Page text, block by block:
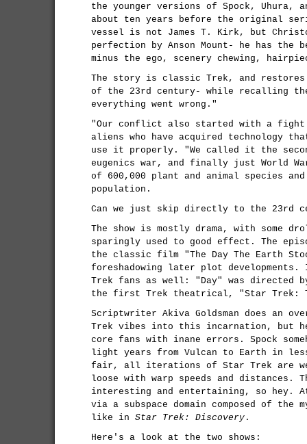
the younger versions of Spock, Uhura,
about ten years before the original
vessel is not James T. Kirk, but
perfection by Anson Mount- he has
minus the ego, scenery chewing,
The story is classic Trek, and restores
of the 23rd century- while recalling
everything went wrong."
"Our conflict also started with a
aliens who have acquired technology
use it properly. "We called it the
eugenics war, and finally just World
of 600,000 plant and animal species
population.
Can we just skip directly to the 23rd
The show is mostly drama, with some
sparingly used to good effect. The
the classic film "The Day The Earth
foreshadowing later plot
Trek fans as well: "Day" was directed
the first Trek theatrical, "Star Trek:
Scriptwriter Akiva Goldsman does an
Trek vibes into this incarnation, but
core fans with inane errors. Spock
light years from Vulcan to Earth in
fair, all iterations of Star Trek are
loose with warp speeds and distances.
interesting and entertaining, so hey.
via a subspace domain composed of
like in Star Trek: Discovery .
Here's a look at the two shows: